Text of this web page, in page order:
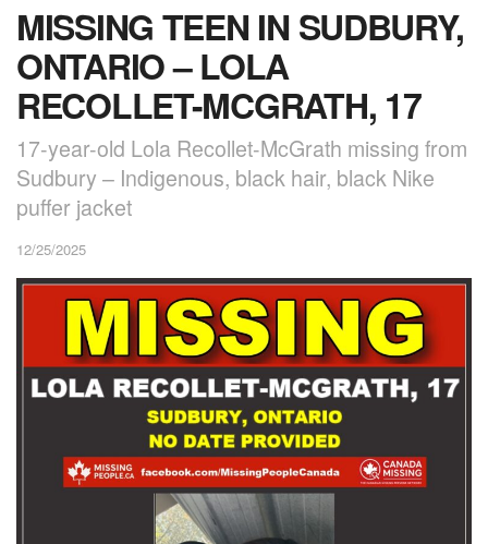
MISSING TEEN IN SUDBURY,
ONTARIO – LOLA
RECOLLET-MCGRATH, 17
17-year-old Lola Recollet-McGrath missing from
Sudbury – Indigenous, black hair, black Nike
puffer jacket
12/25/2025